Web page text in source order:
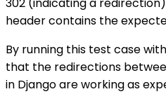
302 (indicating a
header contains the
By running this test case
that the redirections
in Django are working as